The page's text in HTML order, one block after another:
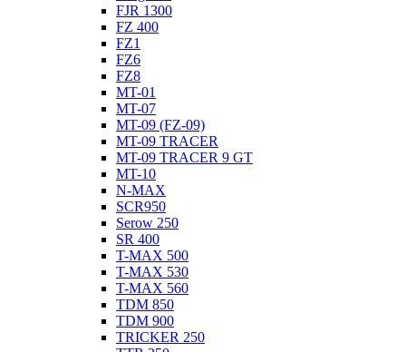
FJR 1300
FZ 400
FZ1
FZ6
FZ8
MT-01
MT-07
MT-09 (FZ-09)
MT-09 TRACER
MT-09 TRACER 9 GT
MT-10
N-MAX
SCR950
Serow 250
SR 400
T-MAX 500
T-MAX 530
T-MAX 560
TDM 850
TDM 900
TRICKER 250